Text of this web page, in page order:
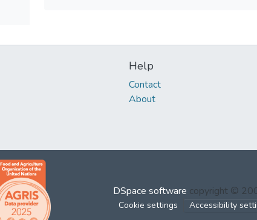
Help
Contact
About
DSpace software copyright ©
Cookie settings Accessibility